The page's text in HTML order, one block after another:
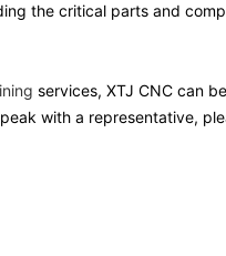
the critical parts and
services, XTJ CNC can
with a representative,